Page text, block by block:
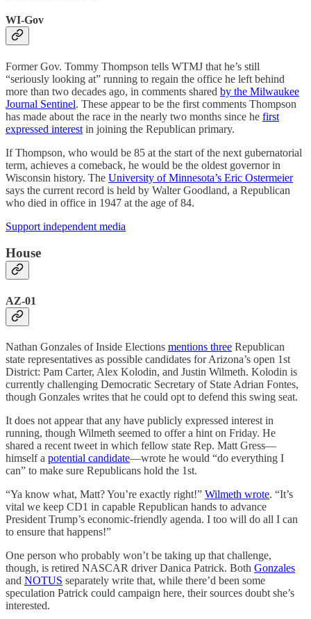
WI-Gov
Former Gov. Tommy Thompson tells WTMJ that he’s still
“seriously looking at” running to regain the office he left behind
more than two decades ago, in comments shared by the Milwaukee
Journal Sentinel. These appear to be the first comments Thompson
has made about the race in the nearly two months since he first
expressed interest in joining the Republican primary.
If Thompson, who would be 85 at the start of the next gubernatorial
term, achieves a comeback, he would be the oldest governor in
Wisconsin history. The University of Minnesota’s Eric Ostermeier
says the current record is held by Walter Goodland, a Republican
who died in office in 1947 at the age of 84.
Support independent media
House
AZ-01
Nathan Gonzales of Inside Elections mentions three Republican
state representatives as possible candidates for Arizona’s open 1st
District: Pam Carter, Alex Kolodin, and Justin Wilmeth. Kolodin is
currently challenging Democratic Secretary of State Adrian Fontes,
though Gonzales writes that he could opt to defend this swing seat.
It does not appear that any have publicly expressed interest in
running, though Wilmeth seemed to offer a hint on Friday. He
shared a recent tweet in which fellow state Rep. Matt Gress—
himself a potential candidate—wrote he would “do everything I
can” to make sure Republicans hold the 1st.
“Ya know what, Matt? You’re exactly right!” Wilmeth wrote. “It’s
vital we keep CD1 in capable Republican hands to advance
President Trump’s economic-friendly agenda. I too will do all I can
to ensure that happens!”
One person who probably won’t be taking up that challenge,
though, is retired NASCAR driver Danica Patrick. Both Gonzales
and NOTUS separately write that, while there’d been some
speculation Patrick could campaign here, their sources doubt she’s
interested.